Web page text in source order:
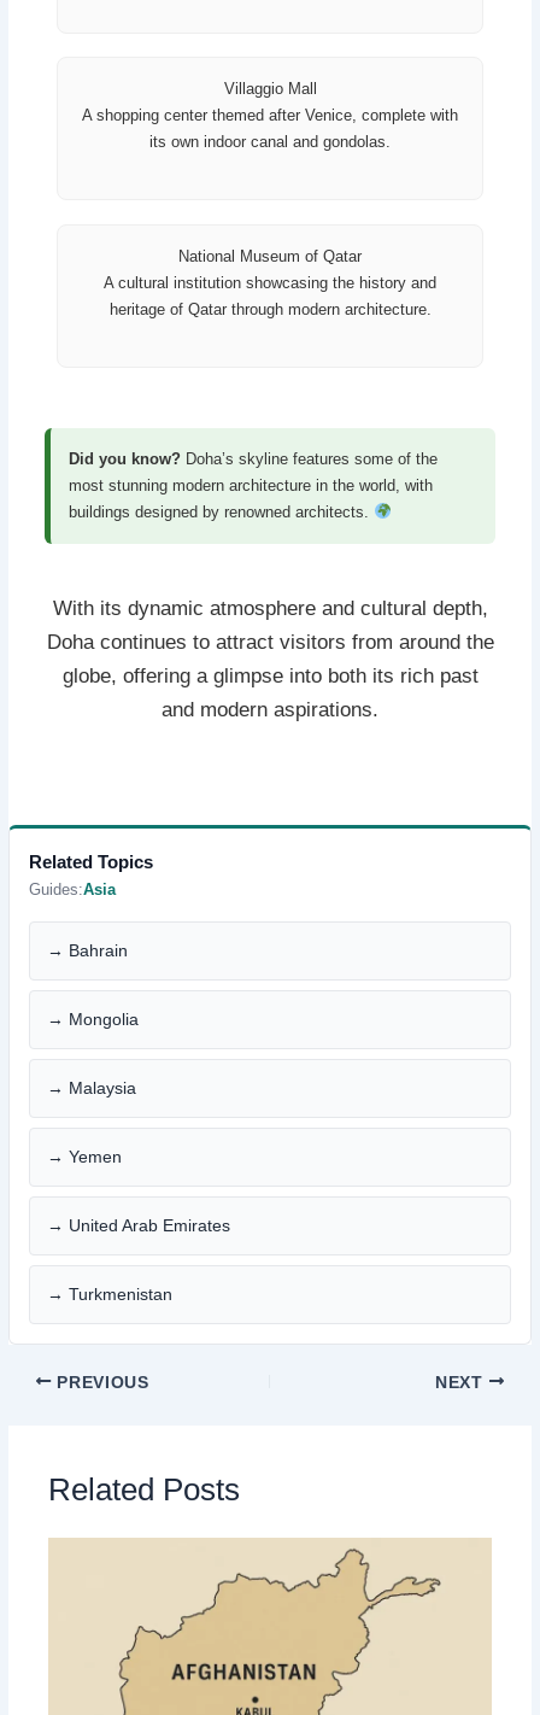
Villaggio Mall
A shopping center themed after Venice, complete with
its own indoor canal and gondolas.
National Museum of Qatar
A cultural institution showcasing the history and
heritage of Qatar through modern architecture.
Did you know? Doha’s skyline features some of the
most stunning modern architecture in the world, with
buildings designed by renowned architects.
With its dynamic atmosphere and cultural depth,
Doha continues to attract visitors from around the
globe, offering a glimpse into both its rich past
and modern aspirations.
Related Topics
Guides:Asia
→ Bahrain
→ Mongolia
→ Malaysia
→ Yemen
→ United Arab Emirates
→ Turkmenistan
PREVIOUS NEXT
Related Posts